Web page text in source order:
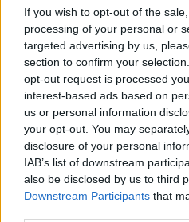
If you wish to opt-out of the
processing of your personal or
targeted advertising by us,
section to confirm your
opt-out request is processed
interest-based ads based on
us or personal information
your opt-out. You may
disclosure of your personal
IAB’s list of downstream
also be disclosed by us to third
Downstream Participants that
In the new
we owe the
Press cover
MUSIC 16 FEB
Florence Road:
to be on the
cracked up for
MUSIC 05 FEB
Hot For 2026: